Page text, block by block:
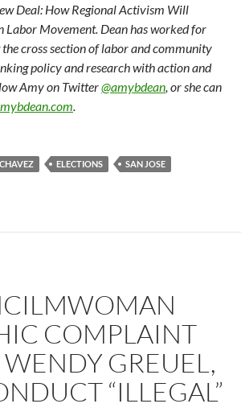
Deal: How Regional Activism Will
Labor Movement. Dean has worked for
cross section of labor and community
policy and research with action and
Amy on Twitter@amybdean, or she can
.
ELECTIONS
SAN JOSE
COMPLAINT
GREUEL,
“ILLEGAL”